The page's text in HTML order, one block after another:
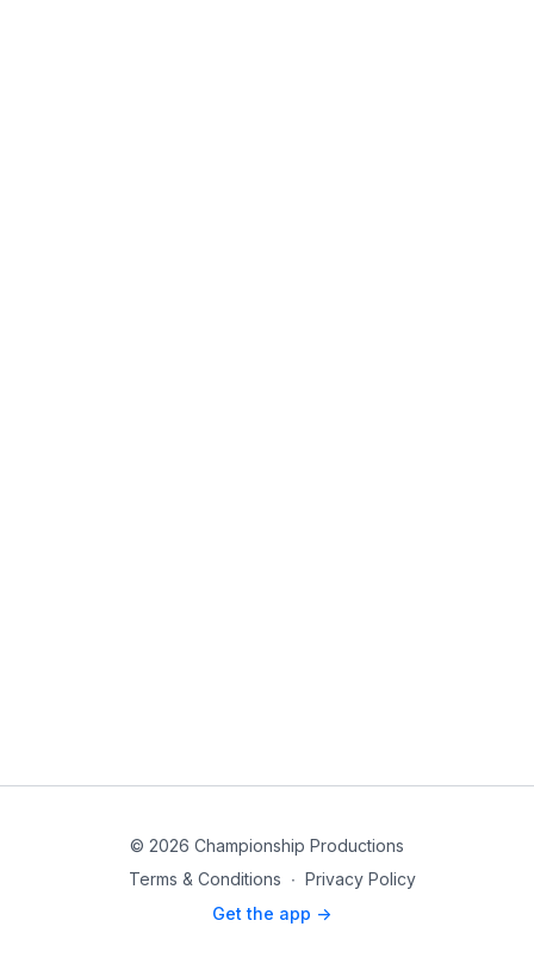
© 2026 Championship Productions
Terms & Conditions ∙ Privacy Policy
Get the app ->